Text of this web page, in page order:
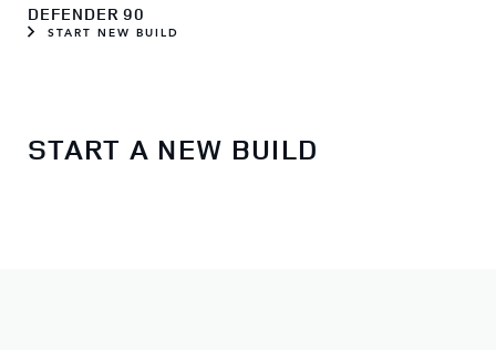
DEFENDER 90
START NEW BUILD
START A NEW BUILD